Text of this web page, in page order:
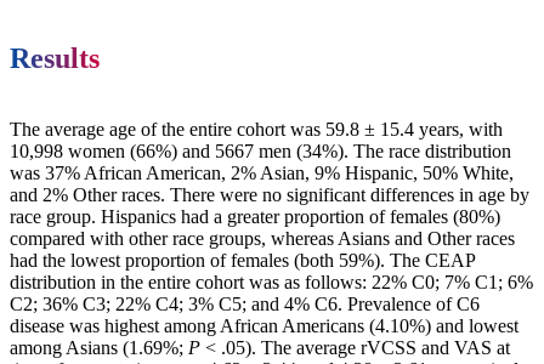
Results
The average age of the entire cohort was 59.8 ± 15.4 years, with
10,998 women (66%) and 5667 men (34%). The race distribution
was 37% African American, 2% Asian, 9% Hispanic, 50% White,
and 2% Other races. There were no significant differences in age by
race group. Hispanics had a greater proportion of females (80%)
compared with other race groups, whereas Asians and Other races
had the lowest proportion of females (both 59%). The CEAP
distribution in the entire cohort was as follows: 22% C0; 7% C1; 6%
C2; 36% C3; 22% C4; 3% C5; and 4% C6. Prevalence of C6
disease was highest among African Americans (4.10%) and lowest
among Asians (1.69%; P < .05). The average rVCSS and VAS at